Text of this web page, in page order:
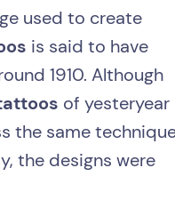
used to create
is said to have
1910. Although
of yesteryear
the same
the designs were